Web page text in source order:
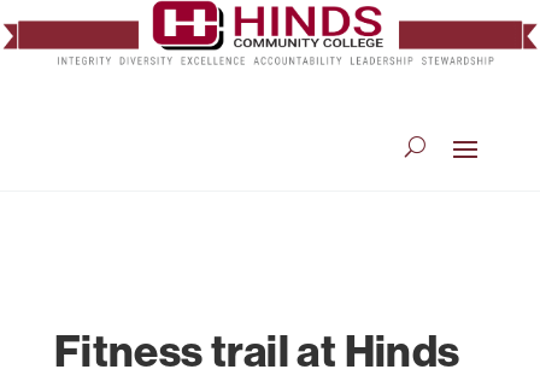
Fitness trail at Hinds